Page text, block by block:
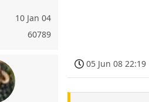
10 Jan 04
60789
05 Jun 08 22:19